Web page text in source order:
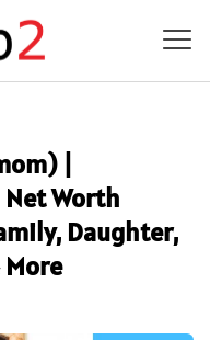
|
Worth
Daughter,
More